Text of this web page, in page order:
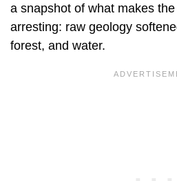
a snapshot of what makes
arresting: raw geology
forest, and water.